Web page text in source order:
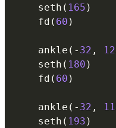
    seth
( 165 )
    fd
( 60 )
    ankle
( - 32 ,
    seth
( 180 )
    fd
( 60 )
    ankle
( - 32 ,
    seth
( 193 )